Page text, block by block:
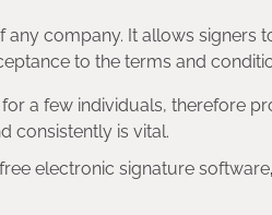
any company. It allows
to the terms and
a few individuals, therefore
consistently is vital.
free electronic signature software,